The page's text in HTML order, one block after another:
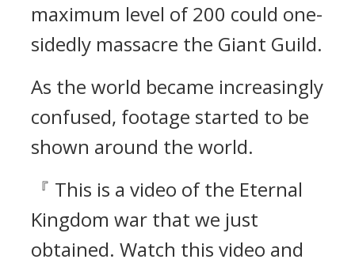
maximum level of 200 could one-
sidedly massacre the Giant Guild.
As the world became increasingly
confused, footage started to be
shown around the world.
『 This is a video of the Eternal
Kingdom war that we just
obtained. Watch this video and